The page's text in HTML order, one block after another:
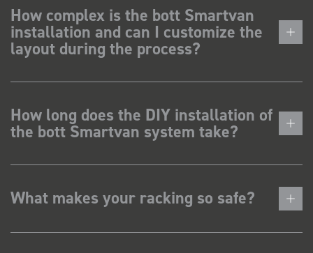
How complex is the bott Smartvan
installation and can I customize the
layout during the process?
How long does the DIY installation of
the bott Smartvan system take?
What makes your racking so safe?